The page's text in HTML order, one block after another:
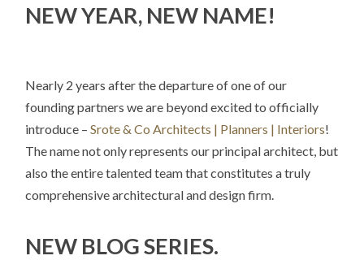
NEW YEAR, NEW NAME!
Nearly 2 years after the departure of one of our
founding partners we are beyond excited to officially
introduce –Srote & Co Architects | Planners | Interiors!
The name not only represents our principal architect, but
also the entire talented team that constitutes a truly
comprehensive architectural and design firm.
NEW BLOG SERIES.